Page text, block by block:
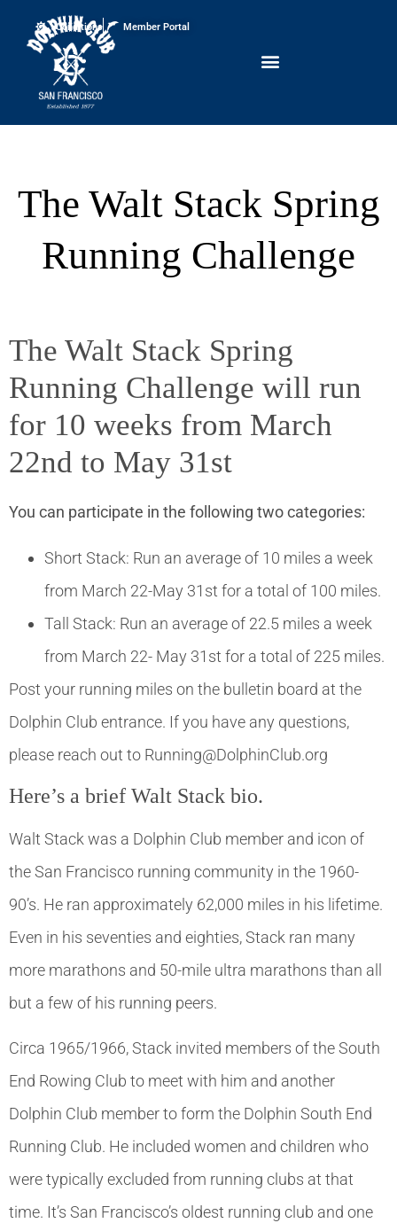
Conditions Member Portal
The Walt Stack Spring
Running Challenge
The Walt Stack Spring
Running Challenge will run
for 10 weeks from March
22nd to May 31st
You can participate in the following two categories:
Short Stack: Run an average of 10 miles a week
from March 22-May 31st for a total of 100 miles.
Tall Stack: Run an average of 22.5 miles a week
from March 22- May 31st for a total of 225 miles.
Post your running miles on the bulletin board at the
Dolphin Club entrance. If you have any questions,
please reach out to Running@DolphinClub.org
Here’s a brief Walt Stack bio.
Walt Stack was a Dolphin Club member and icon of
the San Francisco running community in the 1960-
90’s. He ran approximately 62,000 miles in his lifetime.
Even in his seventies and eighties, Stack ran many
more marathons and 50-mile ultra marathons than all
but a few of his running peers.
Circa 1965/1966, Stack invited members of the South
End Rowing Club to meet with him and another
Dolphin Club member to form the Dolphin South End
Running Club. He included women and children who
were typically excluded from running clubs at that
time. It’s San Francisco’s oldest running club and one